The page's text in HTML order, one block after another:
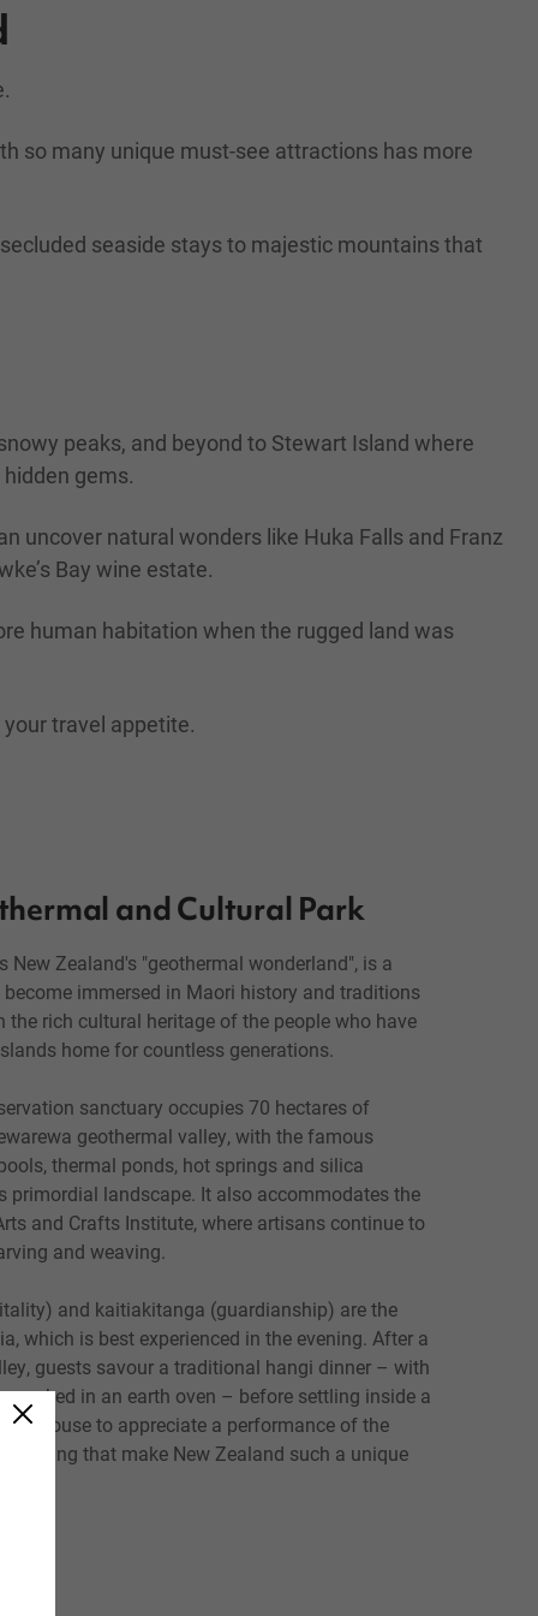
so many unique must-see attractions has more
seaside stays to majestic mountains that
peaks, and beyond to Stewart Island where
gems.
uncover natural wonders like Huka Falls and Franz
Bay wine estate.
human habitation when the rugged land was
travel appetite.
and Cultural Park
New Zealand's "geothermal wonderland", is a
immersed in Maori history and traditions
the rich cultural heritage of the people who have
home for countless generations.
sanctuary occupies 70 hectares of
geothermal valley, with the famous
thermal ponds, hot springs and silica
primordial landscape. It also accommodates the
and Crafts Institute, where artisans continue to
and weaving.
and kaitiakitanga (guardianship) are the
which is best experienced in the evening. After a
guests savour a traditional hangi dinner – with
cooked in an earth oven – before settling inside a
house to appreciate a performance of the
that make New Zealand such a unique